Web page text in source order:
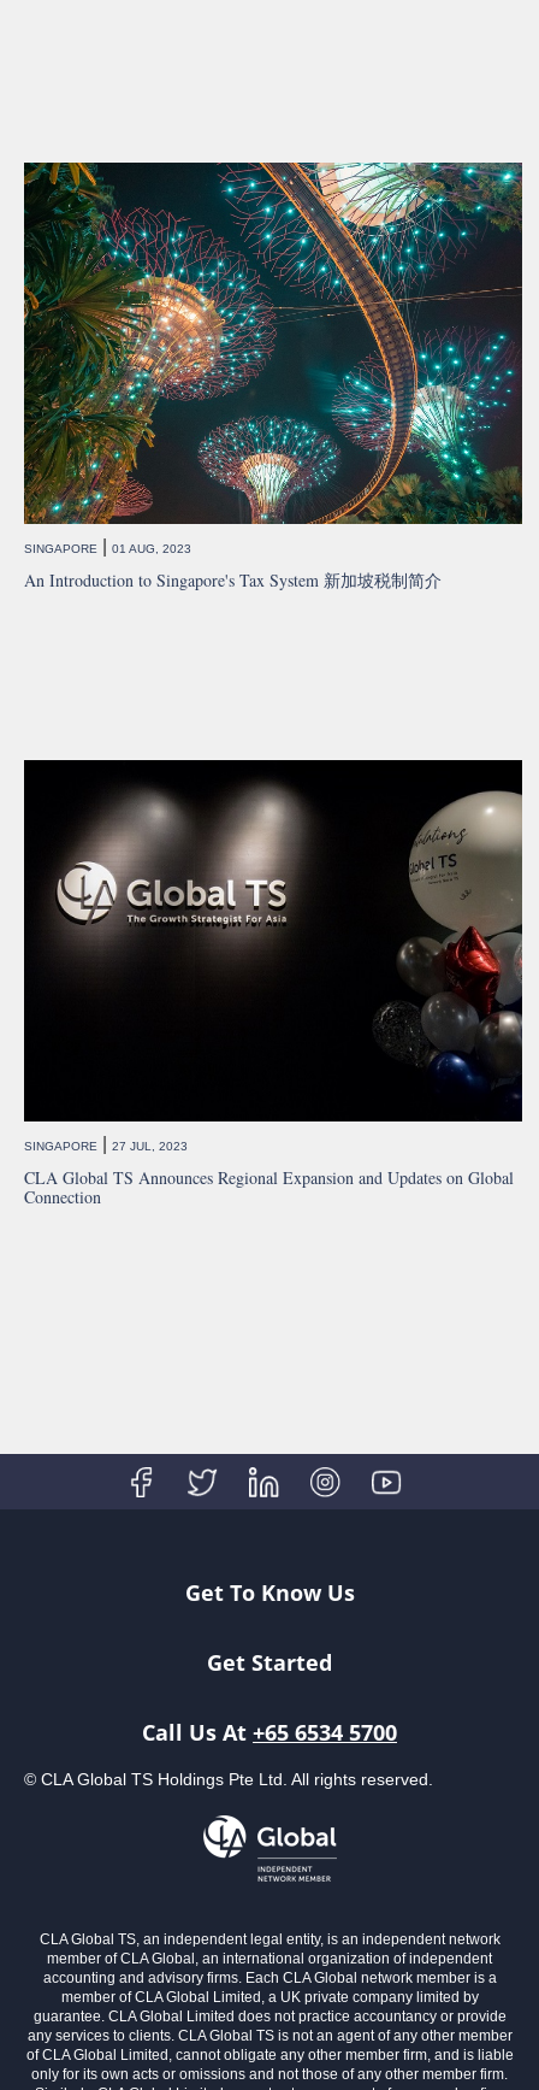
SINGAPORE 01 AUG, 2023
An Introduction to Singapore's Tax System 新加坡税制简介
SINGAPORE 27 JUL, 2023
CLA Global TS Announces Regional Expansion and Updates on Global
Connection
Get To Know Us
Get Started
Call Us At +65 6534 5700
© CLA Global TS Holdings Pte Ltd. All rights reserved.
CLA Global TS, an independent legal entity, is an independent network
member of CLA Global, an international organization of independent
accounting and advisory firms. Each CLA Global network member is a
member of CLA Global Limited, a UK private company limited by
guarantee. CLA Global Limited does not practice accountancy or provide
any services to clients. CLA Global TS is not an agent of any other member
of CLA Global Limited, cannot obligate any other member firm, and is liable
only for its own acts or omissions and not those of any other member firm.